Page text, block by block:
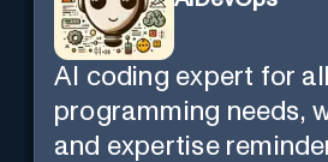
AI coding expert for all
programming needs,
and expertise